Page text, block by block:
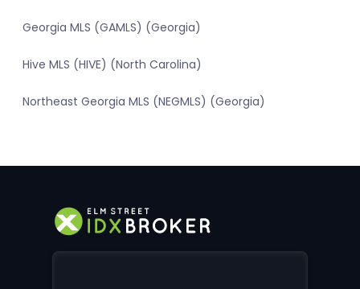
Georgia MLS (GAMLS) (Georgia)
Hive MLS (HIVE) (North Carolina)
Northeast Georgia MLS (NEGMLS) (Georgia)